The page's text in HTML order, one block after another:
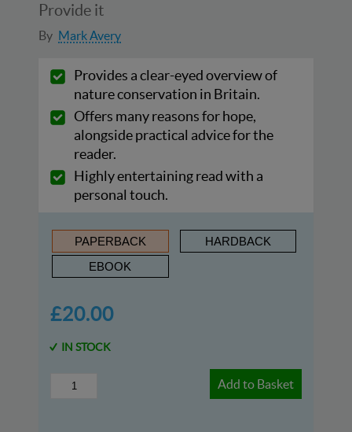
Provide it
By Mark Avery
Provides a clear-eyed overview of
nature conservation in Britain.
Offers many reasons for hope,
alongside practical advice for the
reader.
Highly entertaining read with a
personal touch.
PAPERBACK
HARDBACK
EBOOK
£20.00
IN STOCK
Add to Basket